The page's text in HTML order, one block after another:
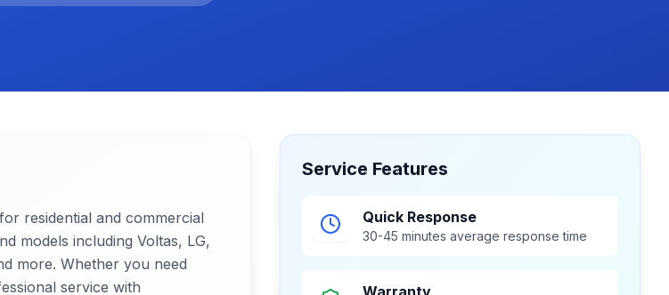
for residential and commercial
models including Voltas, LG,
more. Whether you need
service with
Service Features
Quick Response
30-45 minutes average response time
Warranty